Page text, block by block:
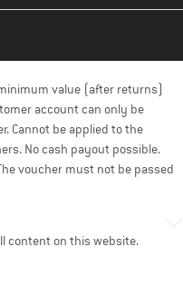
value (after returns)
account can only be
Cannot be applied to the
No cash payout possible.
voucher must not be passed
content on this website.